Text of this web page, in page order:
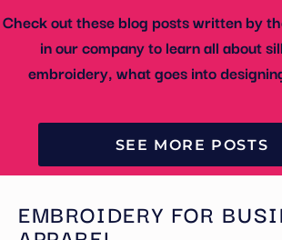
Check out these blog posts written by
in our company to learn all about
embroidery, what goes into
SEE MORE POSTS
EMBROIDERY FOR